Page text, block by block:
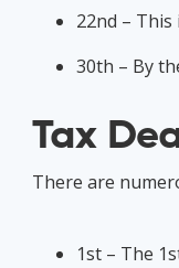
22nd – This
30th – By
Tax
There are
1st – The